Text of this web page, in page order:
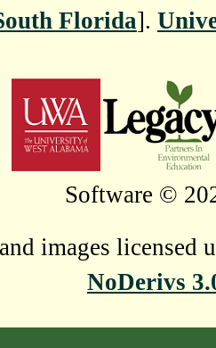
Florida].
Software ©
images licensed
NoDerivs